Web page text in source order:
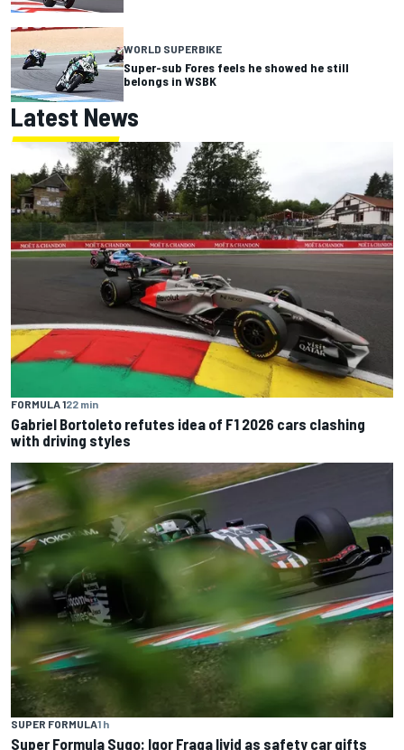
WORLD SUPERBIKE
Super-sub Fores feels he showed he still
belongs in WSBK
Latest News
FORMULA 122 min
Gabriel Bortoleto refutes idea of F1 2026 cars clashing
with driving styles
SUPER FORMULA1 h
Super Formula Sugo: Igor Fraga livid as safety car gifts